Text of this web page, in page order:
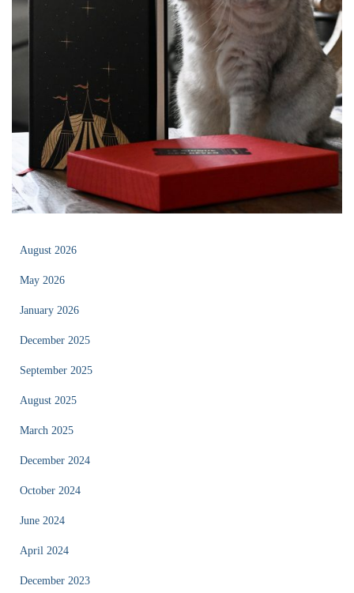
August 2026
May 2026
January 2026
December 2025
September 2025
August 2025
March 2025
December 2024
October 2024
June 2024
April 2024
December 2023